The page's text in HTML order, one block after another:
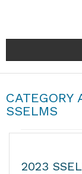
About
People
Research
Education &
CATEGORY
SSELMS
2023